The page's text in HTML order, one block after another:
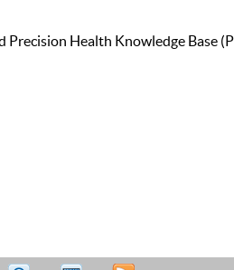
Precision Health Knowledge Base